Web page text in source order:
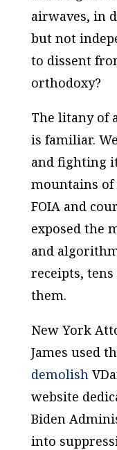
airwaves, in
but not
to dissent
orthodoxy?
The litany of
is familiar.
and fighting
mountains
FOIA and
exposed the
and
receipts,
them.
New York
James used
demolish
website
Biden
into